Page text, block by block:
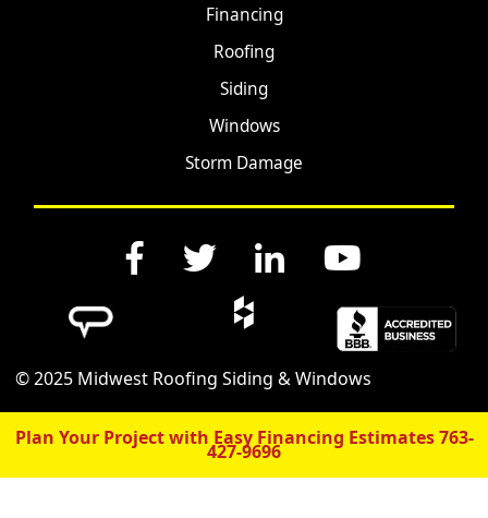
Financing
Roofing
Siding
Windows
Storm Damage
© 2025 Midwest Roofing Siding & Windows
Plan Your Project with Easy Financing Estimates763-
427-9696